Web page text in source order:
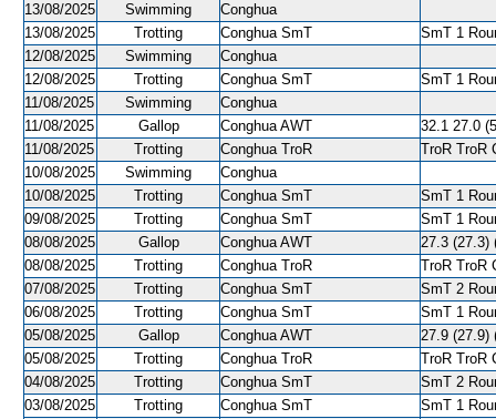
13/08/2025
Swimming
Conghua
13/08/2025
Trotting Conghua SmT
SmT 1
12/08/2025
Swimming
Conghua
12/08/2025
Trotting Conghua SmT
SmT 1
11/08/2025
Swimming
Conghua
11/08/2025
Gallop Conghua AWT
32.1 27.0
11/08/2025
Trotting Conghua TroR
TroR TroR
10/08/2025
Swimming
Conghua
10/08/2025
Trotting Conghua SmT
SmT 1
09/08/2025
Trotting Conghua SmT
SmT 1
08/08/2025
Gallop Conghua AWT
27.3 (27.3)
08/08/2025
Trotting Conghua TroR
TroR TroR
07/08/2025
Trotting Conghua SmT
SmT 2
06/08/2025
Trotting Conghua SmT
SmT 1
05/08/2025
Gallop Conghua AWT
27.9 (27.9)
05/08/2025
Trotting Conghua TroR
TroR TroR
04/08/2025
Trotting Conghua SmT
SmT 2
03/08/2025
Trotting Conghua SmT
SmT 1